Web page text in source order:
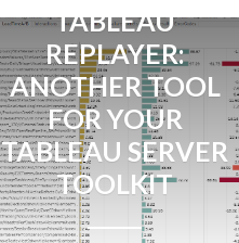
TABLEAU
REPLAYER:
ANOTHER TOOL
FOR YOUR
TABLEAU SERVER
TOOLKIT